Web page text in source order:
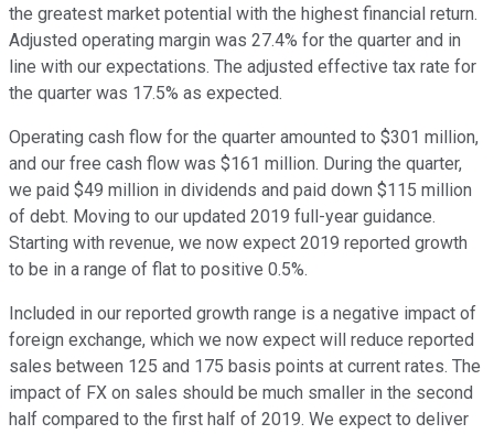
the greatest market potential with the highest financial return.
Adjusted operating margin was 27.4% for the quarter and in
line with our expectations. The adjusted effective tax rate for
the quarter was 17.5% as expected.
Operating cash flow for the quarter amounted to $301 million,
and our free cash flow was $161 million. During the quarter,
we paid $49 million in dividends and paid down $115 million
of debt. Moving to our updated 2019 full-year guidance.
Starting with revenue, we now expect 2019 reported growth
to be in a range of flat to positive 0.5%.
Included in our reported growth range is a negative impact of
foreign exchange, which we now expect will reduce reported
sales between 125 and 175 basis points at current rates. The
impact of FX on sales should be much smaller in the second
half compared to the first half of 2019. We expect to deliver